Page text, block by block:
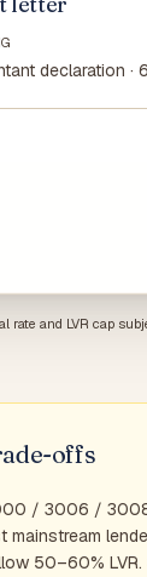
declaration ·
rate and LVR cap
offs
/ 3006 / 3008
mainstream
50–60%